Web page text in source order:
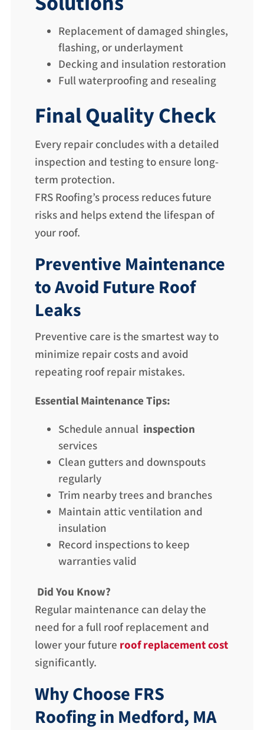
Replacement of damaged shingles,
flashing, or underlayment
Decking and insulation restoration
Full waterproofing and resealing
Final Quality Check
Every repair concludes with a detailed
inspection and testing to ensure long-
term protection.
FRS Roofing’s process reduces future
risks and helps extend the lifespan of
your roof.
Preventive Maintenance
to Avoid Future Roof
Leaks
Preventive care is the smartest way to
minimize repair costs and avoid
repeating roof repair mistakes.
Essential Maintenance Tips:
Schedule annual inspection
services
Clean gutters and downspouts
regularly
Trim nearby trees and branches
Maintain attic ventilation and
insulation
Record inspections to keep
warranties valid
Did You Know?
Regular maintenance can delay the
need for a full roof replacement and
lower your future roof replacement cost
significantly.
Why Choose FRS
Roofing in Medford, MA